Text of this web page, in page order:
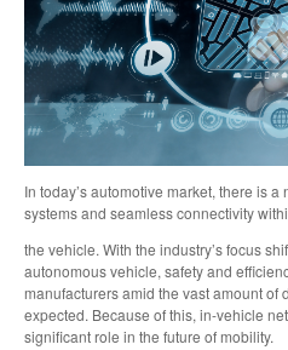
In today’s automotive market, there is
systems and seamless connectivity
the vehicle. With the industry’s focus
autonomous vehicle, safety and
manufacturers amid the vast amount of
expected. Because of this, in-vehicle
significant role in the future of mobility.